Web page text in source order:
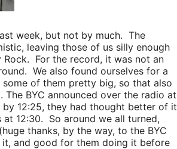
week, but not by much. The
leaving those of us silly enough
Rock. For the record, it was not an
We also found ourselves for a
of them pretty big, so that also
BYC announced over the radio at
12:25, they had thought better of it
12:30. So around we all turned,
thanks, by the way, to the BYC
and good for them doing it before